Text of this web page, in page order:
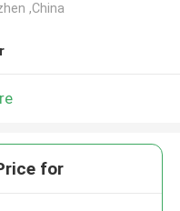
,China
for